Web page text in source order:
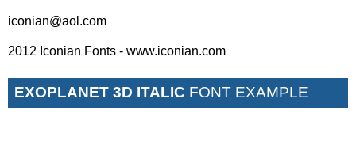
iconian@aol.com
2012 Iconian Fonts - www.iconian.com
EXOPLANET 3D ITALIC FONT EXAMPLE